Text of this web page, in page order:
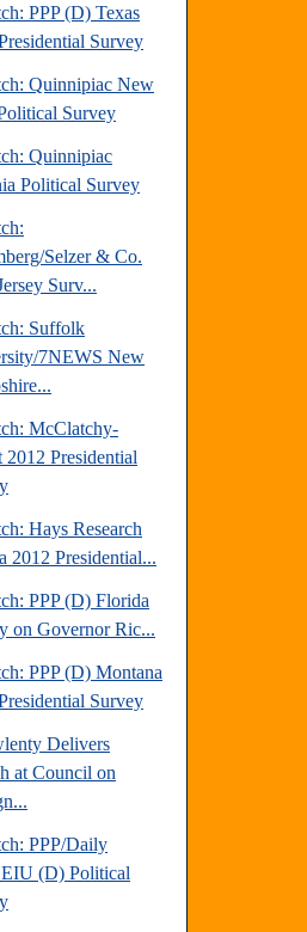
PPP (D) Texas
Survey
Quinnipiac New
Survey
Quinnipiac
Political Survey
Selzer & Co.
Surv...
Suffolk
7NEWS New
McClatchy-
2012 Presidential
Hays Research
2012 Presidential...
PPP (D) Florida
on Governor Ric...
PPP (D) Montana
Survey
Delivers
at Council on
PPP/Daily
(D) Political